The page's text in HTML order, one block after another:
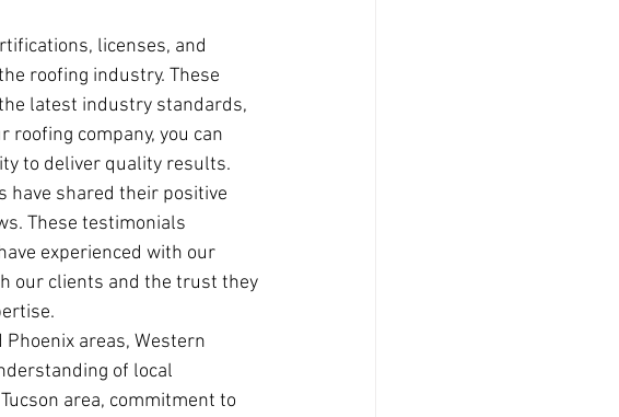
licenses, and
roofing industry. These
latest industry standards,
roofing company, you can
to deliver quality results.
have shared their positive
These testimonials
experienced with our
our clients and the trust they
areas, Western
of local
area, commitment to